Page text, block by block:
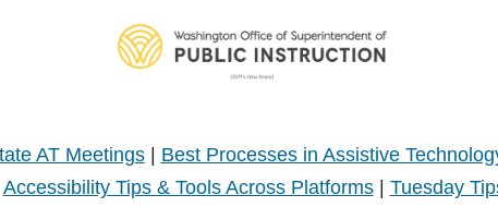
AT Meetings| Best Processes in Assistive
Accessibility Tips & Tools Across Platforms| Tuesday